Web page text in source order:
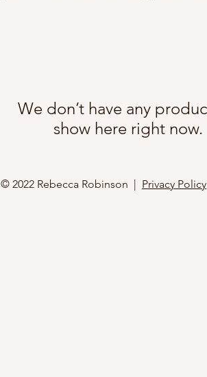
We don’t have any
show here right now.
© 2022 Rebecca Robinson | Privacy Policy